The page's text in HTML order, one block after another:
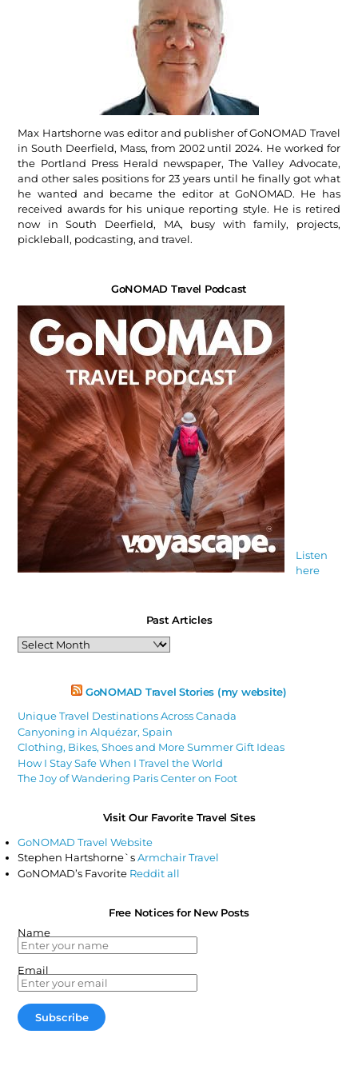
Max Hartshorne was editor and publisher of GoNOMAD Travel
in South Deerfield, Mass, from 2002 until 2024. He worked for
the Portland Press Herald newspaper, The Valley Advocate,
and other sales positions for 23 years until he finally got what
he wanted and became the editor at GoNOMAD. He has
received awards for his unique reporting style. He is retired
now in South Deerfield, MA, busy with family, projects,
pickleball, podcasting, and travel.
GoNOMAD Travel Podcast
Listen
here
Past Articles
Past
Articles
GoNOMAD Travel Stories (my website)
Unique Travel Destinations Across Canada
Canyoning in Alquézar, Spain
Clothing, Bikes, Shoes and More Summer Gift Ideas
How I Stay Safe When I Travel the World
The Joy of Wandering Paris Center on Foot
Visit Our Favorite Travel Sites
GoNOMAD Travel Website
Stephen Hartshorne`sArmchair Travel
GoNOMAD’s Favorite Reddit all
Free Notices for New Posts
Name
Email